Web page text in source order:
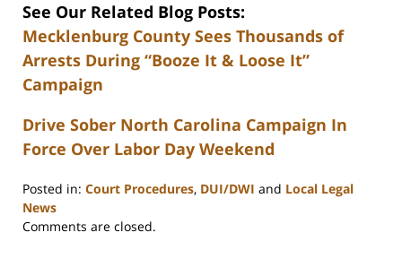
See Our Related Blog Posts:
Mecklenburg County Sees Thousands of
Arrests During “Booze It & Loose It”
Campaign
Drive Sober North Carolina Campaign In
Force Over Labor Day Weekend
Posted in: Court Procedures, DUI/DWI and Local Legal
News
Updated:
Comments are closed.